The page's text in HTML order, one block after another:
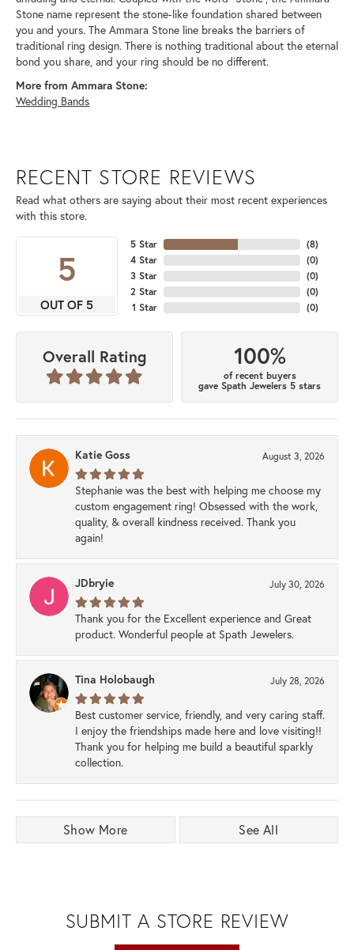
Stone name represent the stone-like foundation shared between
you and yours. The Ammara Stone line breaks the barriers of
traditional ring design. There is nothing traditional about the eternal
bond you share, and your ring should be no different.
More from Ammara Stone:
Wedding Bands
RECENT STORE REVIEWS
Read what others are saying about their most recent experiences
with this store.
5
OUT OF 5
5 Star
4 Star
3 Star
2 Star
1 Star
(8)
(0)
(0)
(0)
(0)
Overall Rating 100%
of recent buyers
gave Spath Jewelers 5 stars
Katie Goss August 3, 2026
Stephanie was the best with helping me choose my
custom engagement ring! Obsessed with the work,
quality, & overall kindness received. Thank you
again!
JDbryie July 30, 2026
Thank you for the Excellent experience and Great
product. Wonderful people at Spath Jewelers.
Tina Holobaugh July 28, 2026
Best customer service, friendly, and very caring staff.
I enjoy the friendships made here and love visiting!!
Thank you for helping me build a beautiful sparkly
collection.
Show More See All
SUBMIT A STORE REVIEW